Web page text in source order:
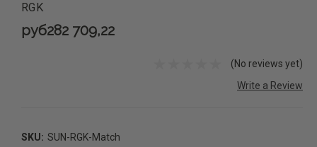
RGK
руб282 709,22
(No reviews yet)
Write a Review
SKU: SUN-RGK-Match